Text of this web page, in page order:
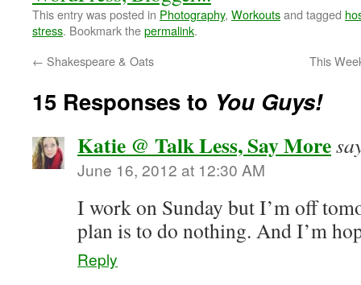
This entry was posted in Photography, Workoutsand tagged
stress. Bookmark thepermalink.
← Shakespeare & Oats This
15 Responses to You Guys!
Katie @ Talk Less, Say More
June 16, 2012 at 12:30 AM
I work on Sunday but I’m off
plan is to do nothing. And I’m
Reply